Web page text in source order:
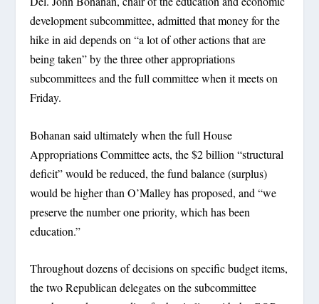
development subcommittee, admitted that money for the
hike in aid depends on “a lot of other actions that are
being taken” by the three other appropriations
subcommittees and the full committee when it meets on
Friday.
Bohanan said ultimately when the full House
Appropriations Committee acts, the $2 billion “structural
deficit” would be reduced, the fund balance (surplus)
would be higher than O’Malley has proposed, and “we
preserve the number one priority, which has been
education.”
Throughout dozens of decisions on specific budget items,
the two Republican delegates on the subcommittee